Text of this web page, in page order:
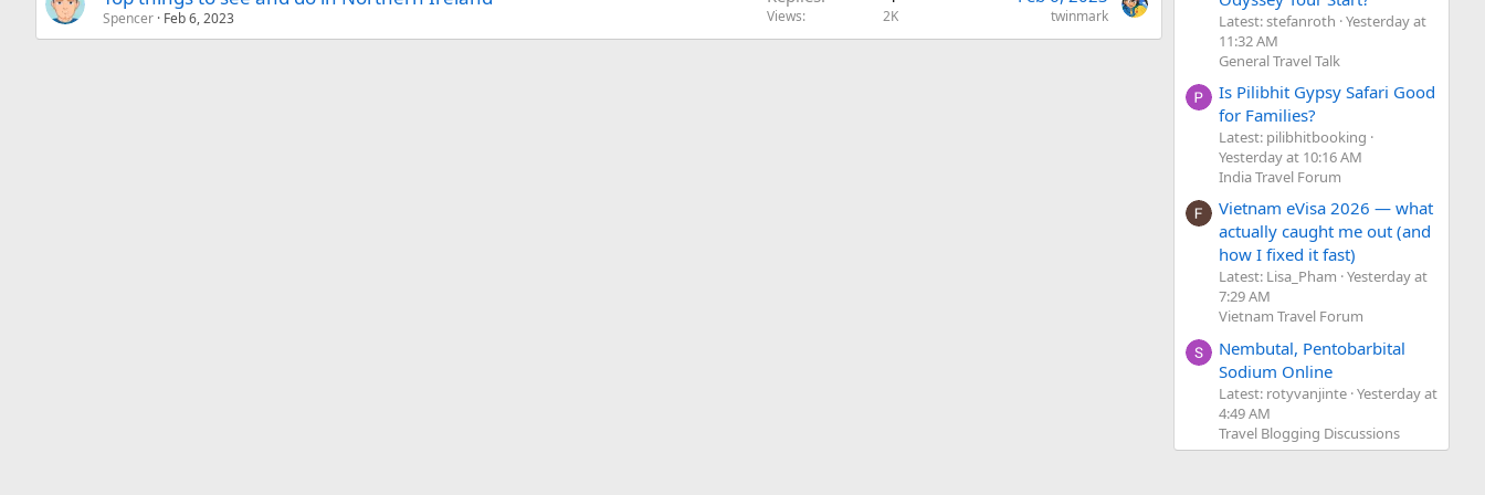
e
Spencer Feb 6, 2023 Views 2K twinmark Latest: stefanroth Yesterday at
11:32 AM
General Travel Talk
Is Pilibhit Gypsy Safari Good
for Families?
Latest: pilibhitbooking
Yesterday at 10:16 AM
India Travel Forum
Vietnam eVisa 2026 — what
actually caught me out (and
how I fixed it fast)
Latest: Lisa_Pham Yesterday at
7:29 AM
Vietnam Travel Forum
Nembutal, Pentobarbital
Sodium Online
Latest: rotyvanjinte Yesterday at
4:49 AM
Travel Blogging Discussions